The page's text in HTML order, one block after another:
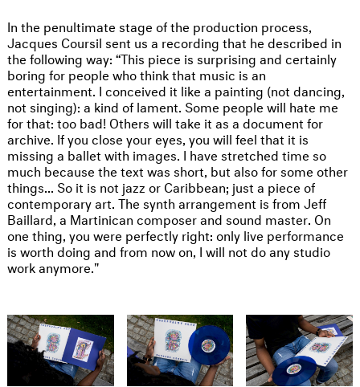
In the penultimate stage of the production process,
Jacques Coursil sent us a recording that he described in
the following way: “This piece is surprising and certainly
boring for people who think that music is an
entertainment. I conceived it like a painting (not dancing,
not singing): a kind of lament. Some people will hate me
for that: too bad! Others will take it as a document for
archive. If you close your eyes, you will feel that it is
missing a ballet with images. I have stretched time so
much because the text was short, but also for some other
things... So it is not jazz or Caribbean; just a piece of
contemporary art. The synth arrangement is from Jeff
Baillard, a Martinican composer and sound master. On
one thing, you were perfectly right: only live performance
is worth doing and from now on, I will not do any studio
work anymore."